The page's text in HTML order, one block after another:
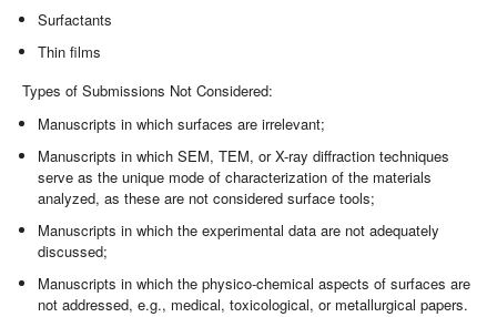
Surfactants
Thin films
Types of Submissions Not Considered:
Manuscripts in which surfaces are irrelevant;
Manuscripts in which SEM, TEM, or X-ray diffraction techniques
serve as the unique mode of characterization of the materials
analyzed, as these are not considered surface tools;
Manuscripts in which the experimental data are not adequately
discussed;
Manuscripts in which the physico-chemical aspects of surfaces are
not addressed, e.g., medical, toxicological, or metallurgical papers.